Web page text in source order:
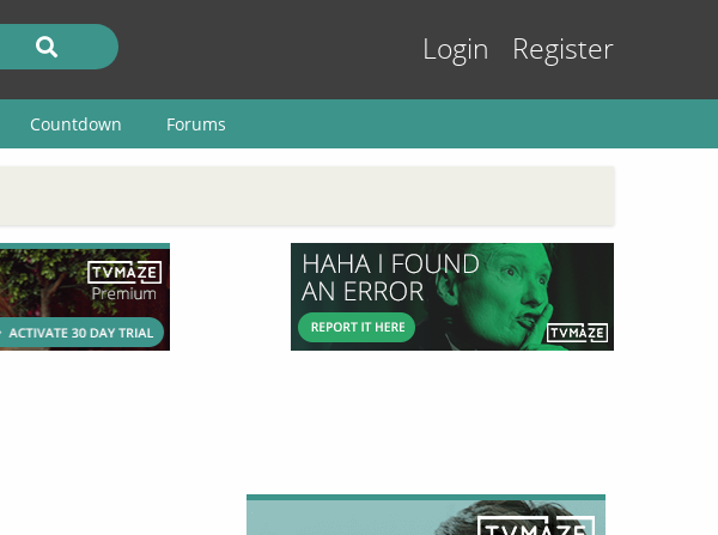
Login Register
Countdown Forums